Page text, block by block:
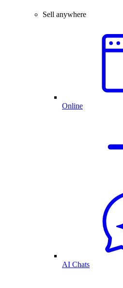
Sell anywhere
Online
AI Chats